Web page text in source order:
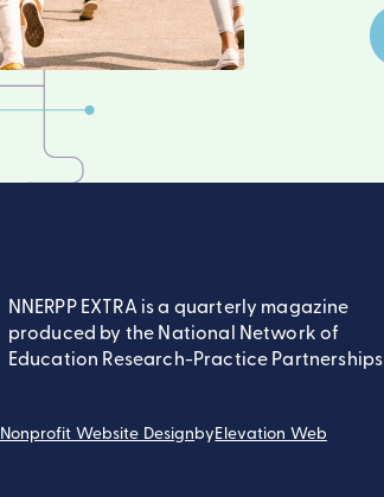
NNERPP EXTRA is a quarterly magazine
produced by the National Network of
Education Research-Practice Partnerships
Nonprofit Website DesignbyElevation Web